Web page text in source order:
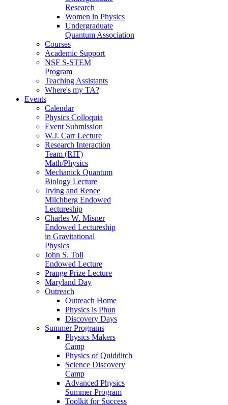
Research
Women in Physics
Undergraduate
Quantum Association
Courses
Academic Support
NSF S-STEM
Program
Teaching Assistants
Where's my TA?
Events
Calendar
Physics Colloquia
Event Submission
W.J. Carr Lecture
Research Interaction
Team (RIT)
Math/Physics
Mechanick Quantum
Biology Lecture
Irving and Renee
Milchberg Endowed
Lectureship
Charles W. Misner
Endowed Lectureship
in Gravitational
Physics
John S. Toll
Endowed Lecture
Prange Prize Lecture
Maryland Day
Outreach
Outreach Home
Physics is Phun
Discovery Days
Summer Programs
Physics Makers
Camp
Physics of Quidditch
Science Discovery
Camp
Advanced Physics
Summer Program
Toolkit for Success